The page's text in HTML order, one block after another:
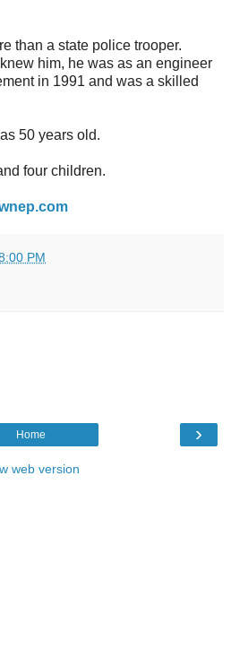
than a state police trooper.
him, he was as an engineer
in 1991 and was a skilled
50 years old.
four children.
PM
›
Home
web version